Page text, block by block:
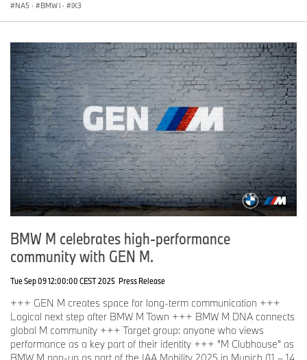
NA5 · BMW i · iX3
BMW M celebrates high-performance
community with GEN M.
Tue Sep 09 12:00:00 CEST 2025 Press Release
+++ GEN M creates space for long-term communication +++
Logical next step after BMW M Town +++ BMW M DNA connects
global M community +++ Target group: anyone who views
performance as a key part of their identity +++ "M Clubhouse" as